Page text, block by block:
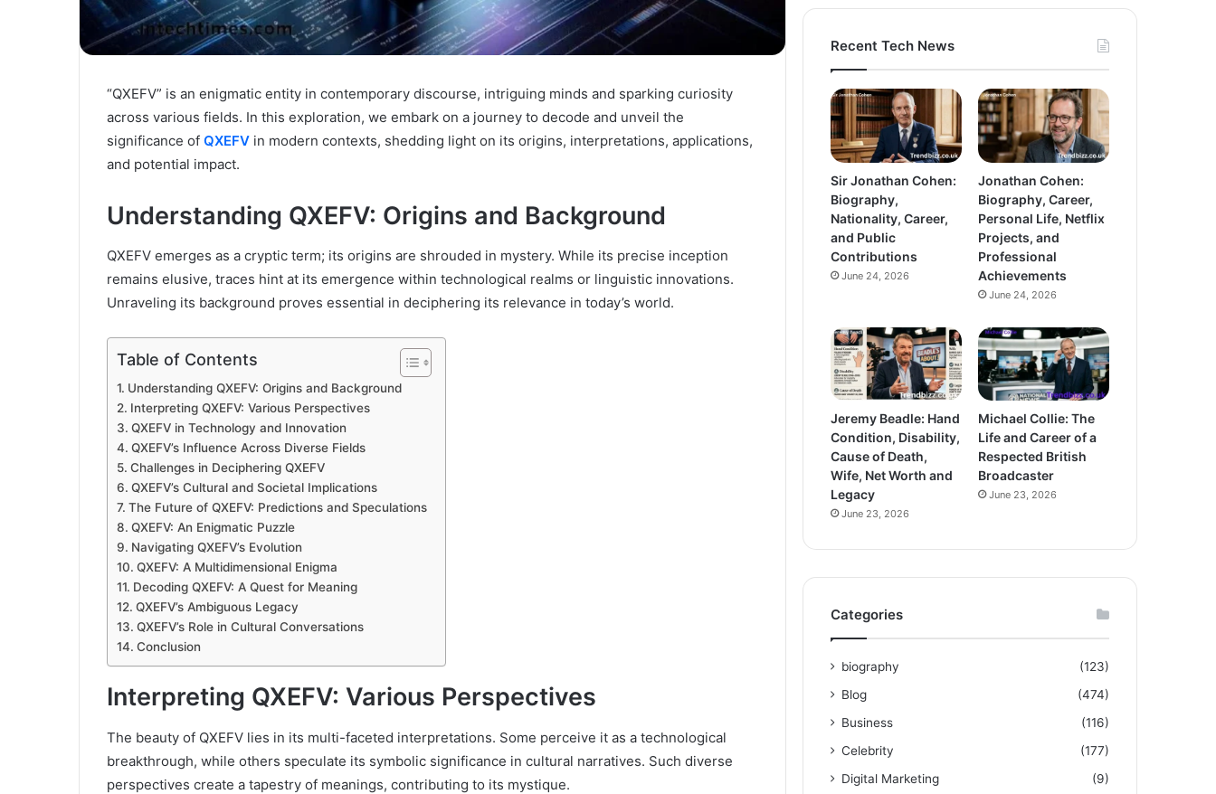
“QXEFV” is an enigmatic entity in contemporary discourse, intriguing minds and sparking curiosity
across various fields. In this exploration, we embark on a journey to decode and unveil the
significance of QXEFV in modern contexts, shedding light on its origins, interpretations, applications,
and potential impact.
Understanding QXEFV: Origins and Background
QXEFV emerges as a cryptic term; its origins are shrouded in mystery. While its precise inception
remains elusive, traces hint at its emergence within technological realms or linguistic innovations.
Unraveling its background proves essential in deciphering its relevance in today’s world.
Table of Contents
Understanding QXEFV: Origins and Background
Interpreting QXEFV: Various Perspectives
QXEFV in Technology and Innovation
QXEFV’s Influence Across Diverse Fields
Challenges in Deciphering QXEFV
QXEFV’s Cultural and Societal Implications
The Future of QXEFV: Predictions and Speculations
QXEFV: An Enigmatic Puzzle
Navigating QXEFV’s Evolution
QXEFV: A Multidimensional Enigma
Decoding QXEFV: A Quest for Meaning
QXEFV’s Ambiguous Legacy
QXEFV’s Role in Cultural Conversations
Conclusion
Interpreting QXEFV: Various Perspectives
The beauty of QXEFV lies in its multi-faceted interpretations. Some perceive it as a technological
breakthrough, while others speculate its symbolic significance in cultural narratives. Such diverse
perspectives create a tapestry of meanings, contributing to its mystique.
Recent Tech News
Sir Jonathan Cohen:
Biography,
Nationality, Career,
and Public
Contributions
June 24, 2026
Jonathan Cohen:
Biography, Career,
Personal Life, Netflix
Projects, and
Professional
Achievements
June 24, 2026
Jeremy Beadle: Hand
Condition, Disability,
Cause of Death,
Wife, Net Worth and
Legacy
June 23, 2026
Michael Collie: The
Life and Career of a
Respected British
Broadcaster
June 23, 2026
Categories
biography
(123)
Blog
(474)
Business
(116)
Celebrity
(177)
Digital Marketing
(9)